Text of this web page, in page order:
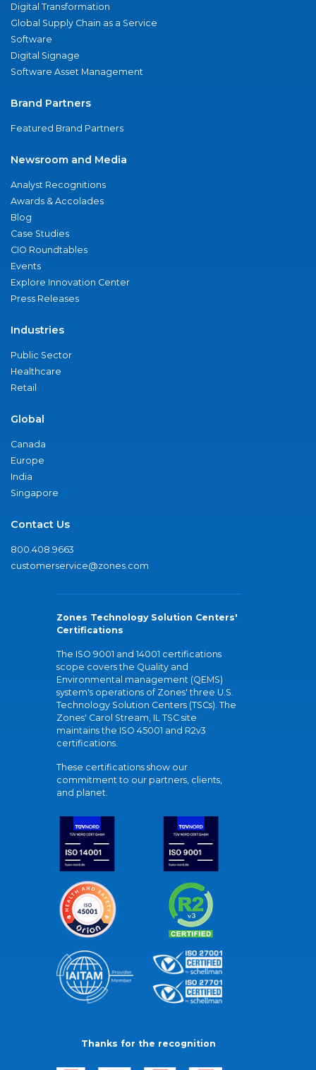
Digital Transformation
Global Supply Chain as a Service
Software
Digital Signage
Software Asset Management
Brand Partners
Featured Brand Partners
Newsroom and Media
Analyst Recognitions
Awards & Accolades
Blog
Case Studies
CIO Roundtables
Events
Explore Innovation Center
Press Releases
Industries
Public Sector
Healthcare
Retail
Global
Canada
Europe
India
Singapore
Contact Us
800.408.9663
customerservice@zones.com
Zones Technology Solution Centers'
Certifications
The ISO 9001 and 14001 certifications
scope covers the Quality and
Environmental management (QEMS)
system's operations of Zones' three U.S.
Technology Solution Centers (TSCs). The
Zones' Carol Stream, IL TSC site
maintains the ISO 45001 and R2v3
certifications.
These certifications show our
commitment to our partners, clients,
and planet.
Thanks for the recognition